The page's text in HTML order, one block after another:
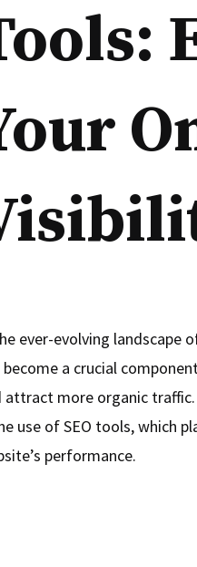
ever-evolving landscape
become a crucial
attract more organic
use of SEO tools, which
performance.